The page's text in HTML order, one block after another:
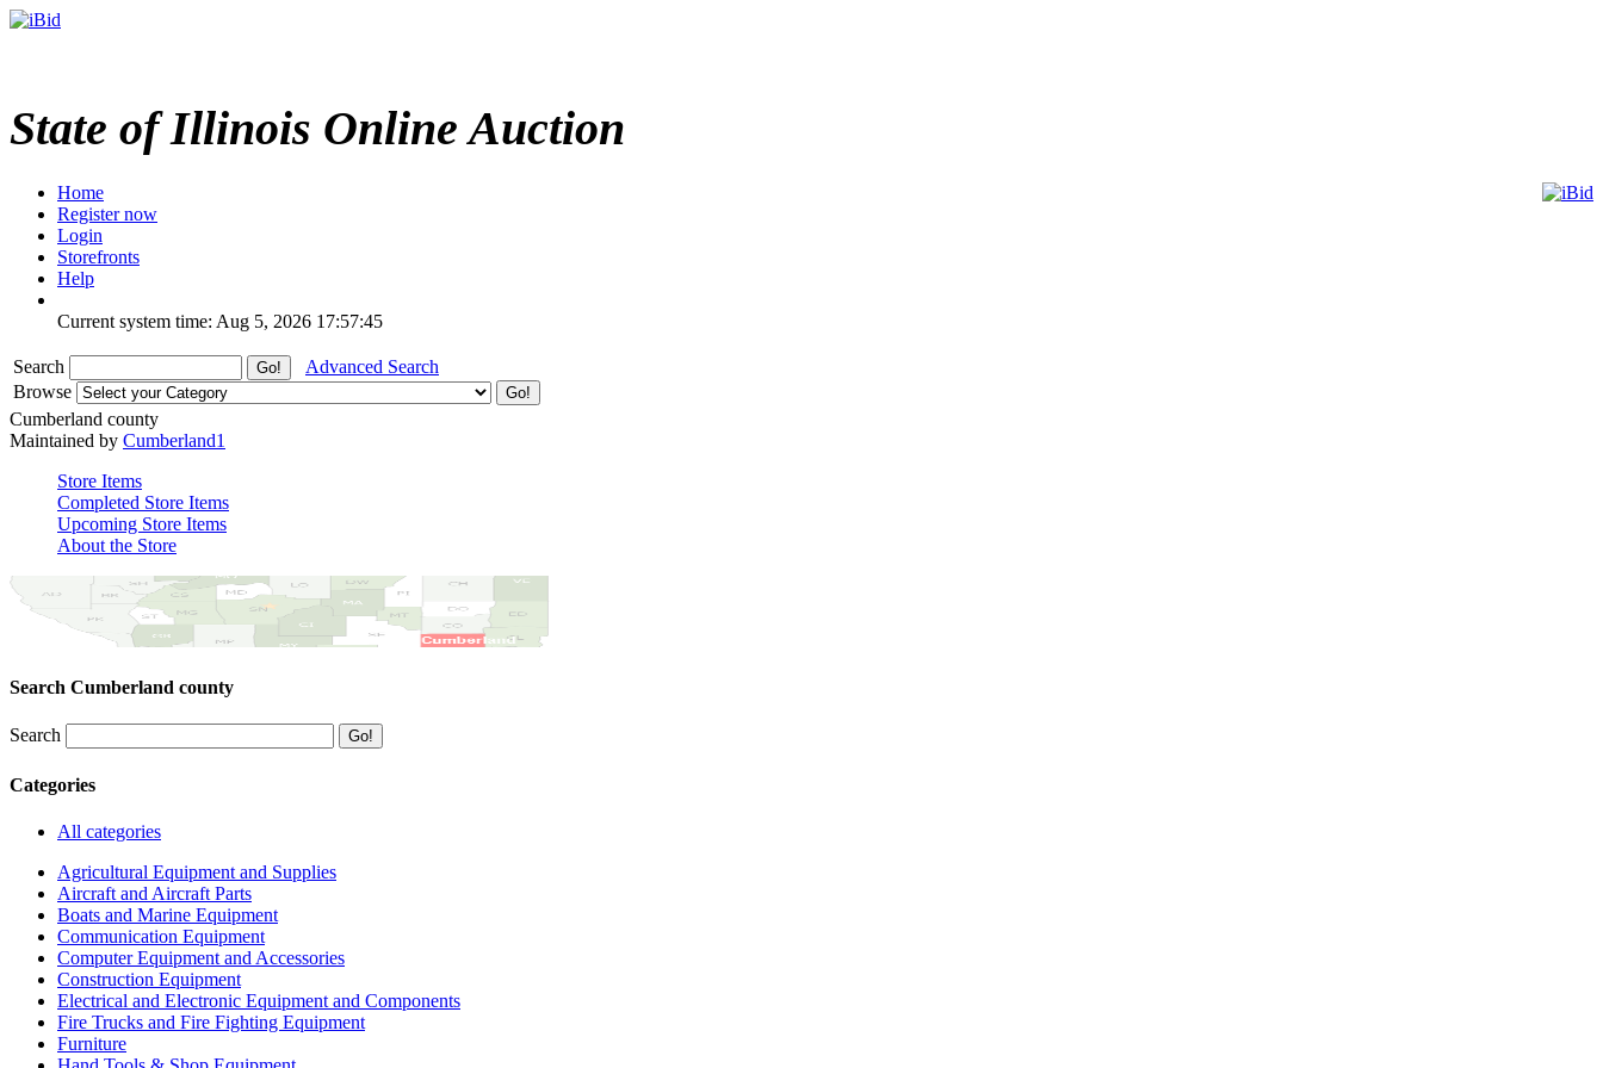
State of Illinois Online Auction
Home
Register now
Login
Storefronts
Help
Current system time: Aug 5, 2026 17:57:45
Search
Advanced Search
Browse
Cumberland county
Maintained by Cumberland1
Store Items
Completed Store Items
Upcoming Store Items
About the Store
Search Cumberland county
Search
Categories
All categories
Agricultural Equipment and Supplies
Aircraft and Aircraft Parts
Boats and Marine Equipment
Communication Equipment
Computer Equipment and Accessories
Construction Equipment
Electrical and Electronic Equipment and Components
Fire Trucks and Fire Fighting Equipment
Furniture